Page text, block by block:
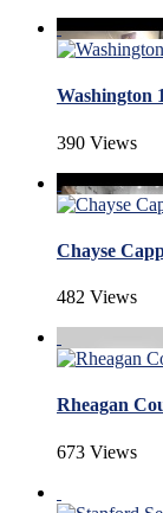
Washington
390 Views
Chayse
482 Views
Rheagan
673 Views